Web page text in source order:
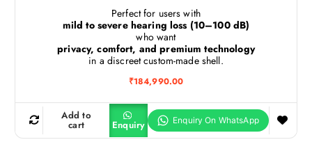
Perfect for users with
mild to severe hearing loss (10–100 dB)
who want
privacy, comfort, and premium technology
in a discreet custom-made shell.
₹184,990.00
Add to
cart Enquiry